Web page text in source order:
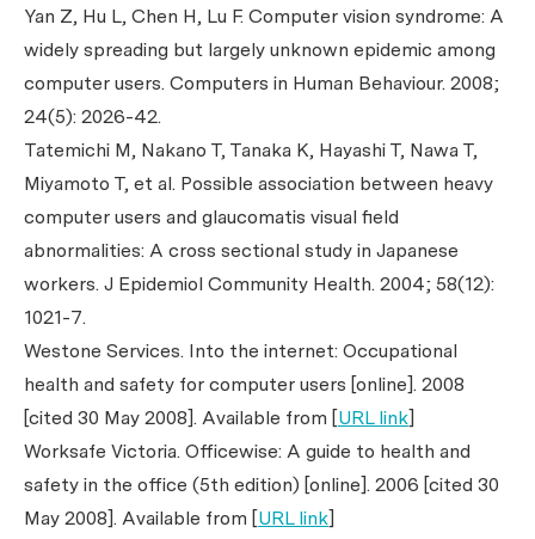
Yan Z, Hu L, Chen H, Lu F. Computer vision syndrome: A
widely spreading but largely unknown epidemic among
computer users. Computers in Human Behaviour. 2008;
24(5): 2026-42.
Tatemichi M, Nakano T, Tanaka K, Hayashi T, Nawa T,
Miyamoto T, et al. Possible association between heavy
computer users and glaucomatis visual field
abnormalities: A cross sectional study in Japanese
workers. J Epidemiol Community Health. 2004; 58(12):
1021-7.
Westone Services. Into the internet: Occupational
health and safety for computer users [online]. 2008
[cited 30 May 2008]. Available from [URL link]
Worksafe Victoria. Officewise: A guide to health and
safety in the office (5th edition) [online]. 2006 [cited 30
May 2008]. Available from [URL link]